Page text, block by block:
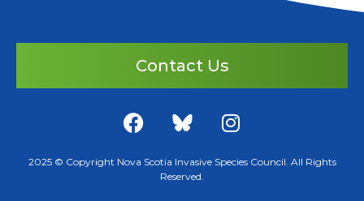
Contact Us
2025 © Copyright Nova Scotia Invasive Species Council. All Rights
Reserved.